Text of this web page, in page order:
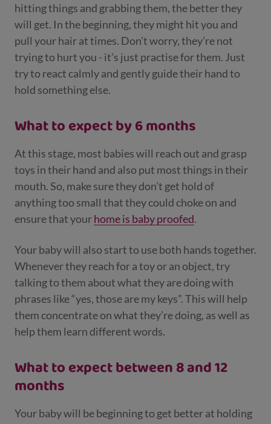
hitting things and grabbing them, the better they
will get. In the beginning, they might hit you and
pull your hair at times. Don’t worry, they’re not
trying to hurt you - it’s just practise for them. Just
try to react calmly and gently guide their hand to
hold something else.
What to expect by 6 months
At this stage, most babies will reach out and grasp
toys in their hand and also put most things in their
mouth. So, make sure they don’t get hold of
anything too small that they could choke on and
ensure that yourhome is baby proofed.
Your baby will also start to use both hands together.
Whenever they reach for a toy or an object, try
talking to them about what they are doing with
phrases like “yes, those are my keys”. This will help
them concentrate on what they’re doing, as well as
help them learn different words.
What to expect between 8 and 12
months
Your baby will be beginning to get better at holding